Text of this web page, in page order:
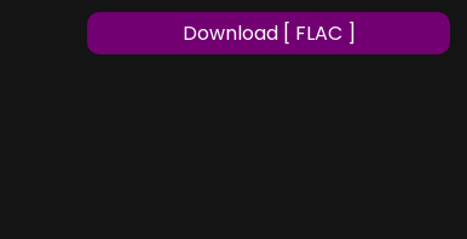
Download [ FLAC ]